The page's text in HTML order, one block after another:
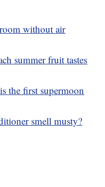
without air
summer fruit tastes
the first supermoon
smell musty?